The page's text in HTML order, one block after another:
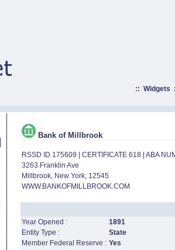
:: Widgets
Bank of Millbrook
RSSD ID 175609 | CERTIFICATE 618 | ABA
3263 Franklin Ave
Millbrook, New York, 12545
WWW.BANKOFMILLBROOK.COM
Year Opened :
1891
Entity Type :
State
Member Federal Reserve : Yes